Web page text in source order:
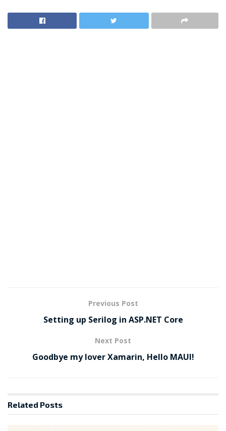
Previous Post
Setting up Serilog in ASP.NET Core
Next Post
Goodbye my lover Xamarin, Hello MAUI!
Related Posts